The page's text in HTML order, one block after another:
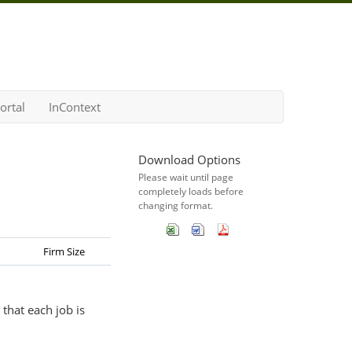
InContext
Firm Size
each job is
Download Options
Please wait until page
completely loads before
changing format.